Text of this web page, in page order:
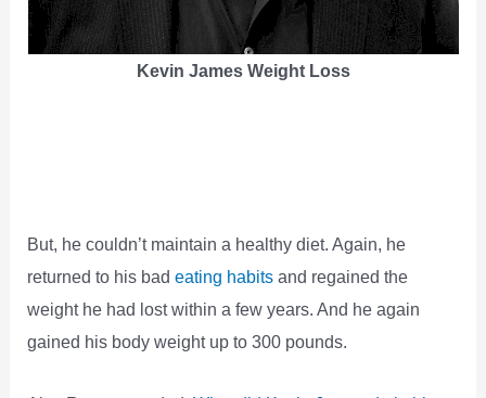
Kevin James Weight Loss
But, he couldn’t maintain a healthy diet. Again, he
returned to his badeating habits and regained the
weight he had lost within a few years. And he again
gained his body weight up to 300 pounds.